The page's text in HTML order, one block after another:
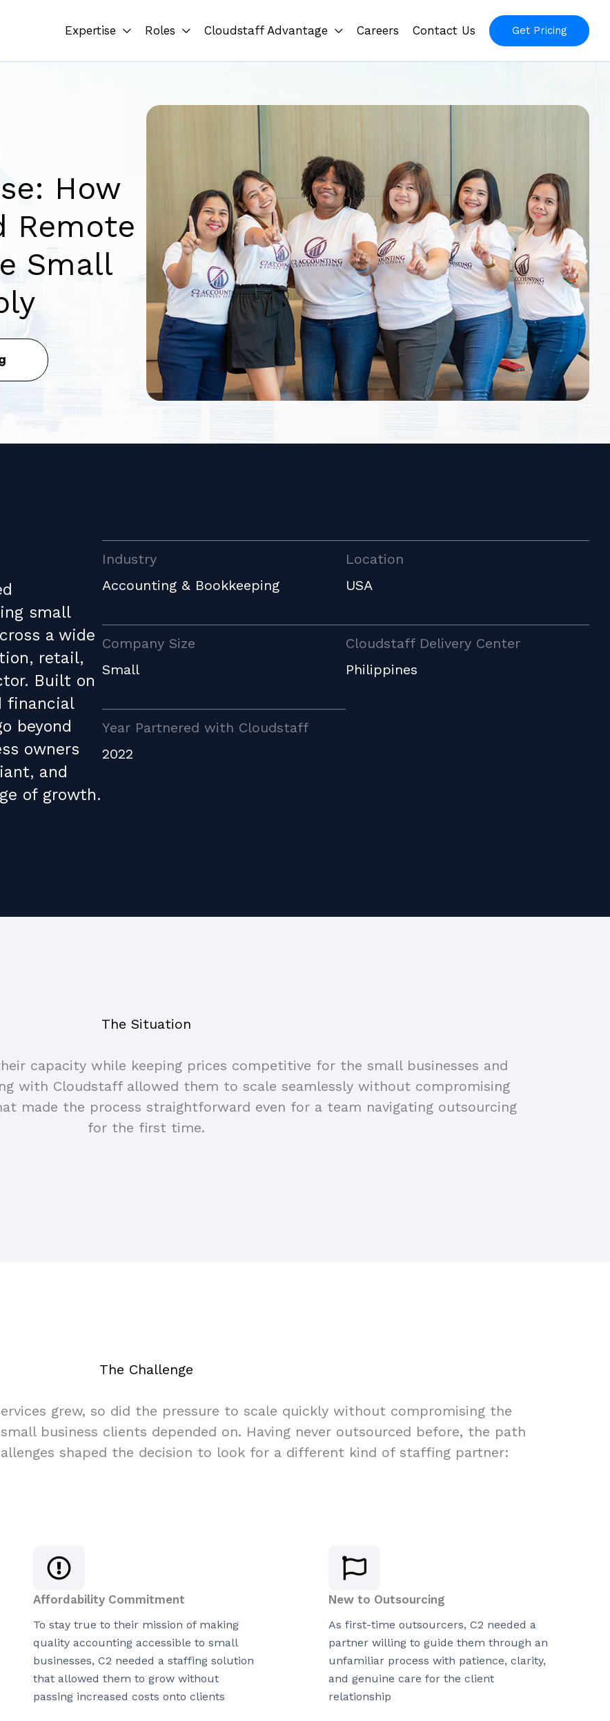
Expertise Roles Cloudstaff Advantage Careers Contact Us Get Pricing
How
Remote
Small
small
a wide
retail,
Built on
financial
beyond
owners
and
of growth.
Industry
Accounting & Bookkeeping
Company Size
Small
Year Partnered with Cloudstaff
2022
Location
USA
Cloudstaff Delivery Center
Philippines
The Situation
capacity while keeping prices competitive for the small businesses and
with Cloudstaff allowed them to scale seamlessly without compromising
made the process straightforward even for a team navigating outsourcing
for the first time.
The Challenge
grew, so did the pressure to scale quickly without compromising the
business clients depended on. Having never outsourced before, the path
shaped the decision to look for a different kind of staffing partner:
Affordability Commitment
To stay true to their mission of making
quality accounting accessible to small
businesses, C2 needed a staffing solution
that allowed them to grow without
passing increased costs onto clients
New to Outsourcing
As first-time outsourcers, C2 needed a
partner willing to guide them through an
unfamiliar process with patience, clarity,
and genuine care for the client
relationship